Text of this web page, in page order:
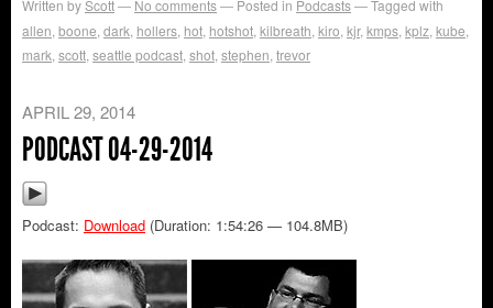
Written byScott No comments Posted in Podcasts
Tagged with
allen boone dark hollers hot hotshot kilbreath kiro kjr, kmps kplz kube
mark scott seattle podcast shot stephen trevor
APRIL 29, 2014
PODCAST 04-29-2014
Podcast: Download (Duration: 1:54:26 — 104.8MB)